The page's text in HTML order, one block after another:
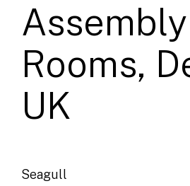
Assembly
Rooms,
UK
Seagull